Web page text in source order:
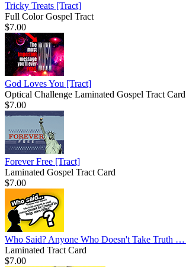
Tricky Treats [Tract]
Full Color Gospel Tract
$7.00
God Loves You [Tract]
Optical Challenge Laminated Gospel Tract Card
$7.00
Forever Free [Tract]
Laminated Gospel Tract Card
$7.00
Who Said? Anyone Who Doesn't Take Truth …
Laminated Tract Card
$7.00